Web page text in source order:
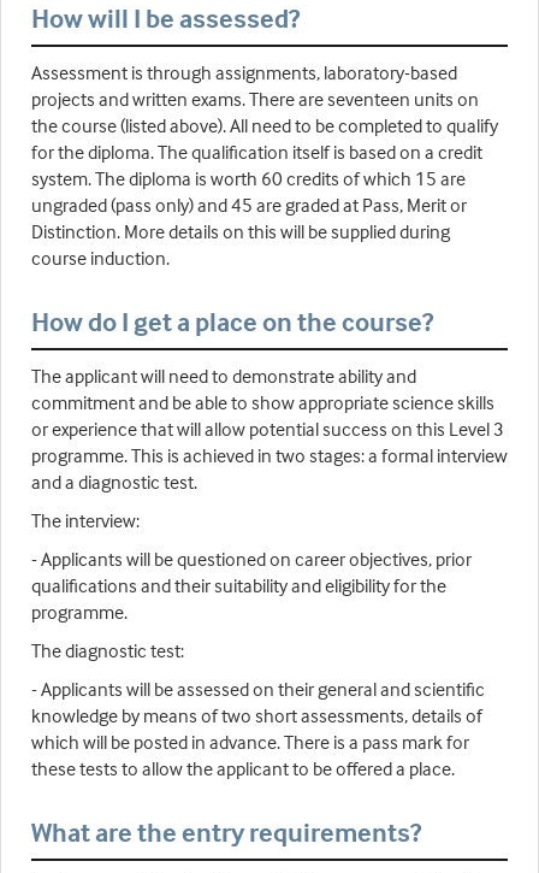
How will I be assessed?
Assessment is through assignments, laboratory-based
projects and written exams. There are seventeen units on
the course (listed above). All need to be completed to qualify
for the diploma. The qualification itself is based on a credit
system. The diploma is worth 60 credits of which 15 are
ungraded (pass only) and 45 are graded at Pass, Merit or
Distinction. More details on this will be supplied during
course induction.
How do I get a place on the course?
The applicant will need to demonstrate ability and
commitment and be able to show appropriate science skills
or experience that will allow potential success on this Level 3
programme. This is achieved in two stages: a formal interview
and a diagnostic test.
The interview:
- Applicants will be questioned on career objectives, prior
qualifications and their suitability and eligibility for the
programme.
The diagnostic test:
- Applicants will be assessed on their general and scientific
knowledge by means of two short assessments, details of
which will be posted in advance. There is a pass mark for
these tests to allow the applicant to be offered a place.
What are the entry requirements?